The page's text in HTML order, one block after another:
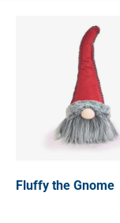
Fluffy the Gnome